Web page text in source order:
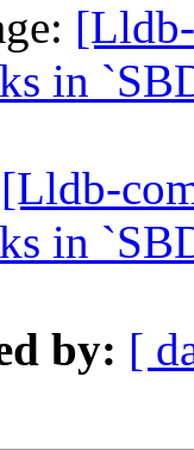
in
[Lldb-
in
by: [